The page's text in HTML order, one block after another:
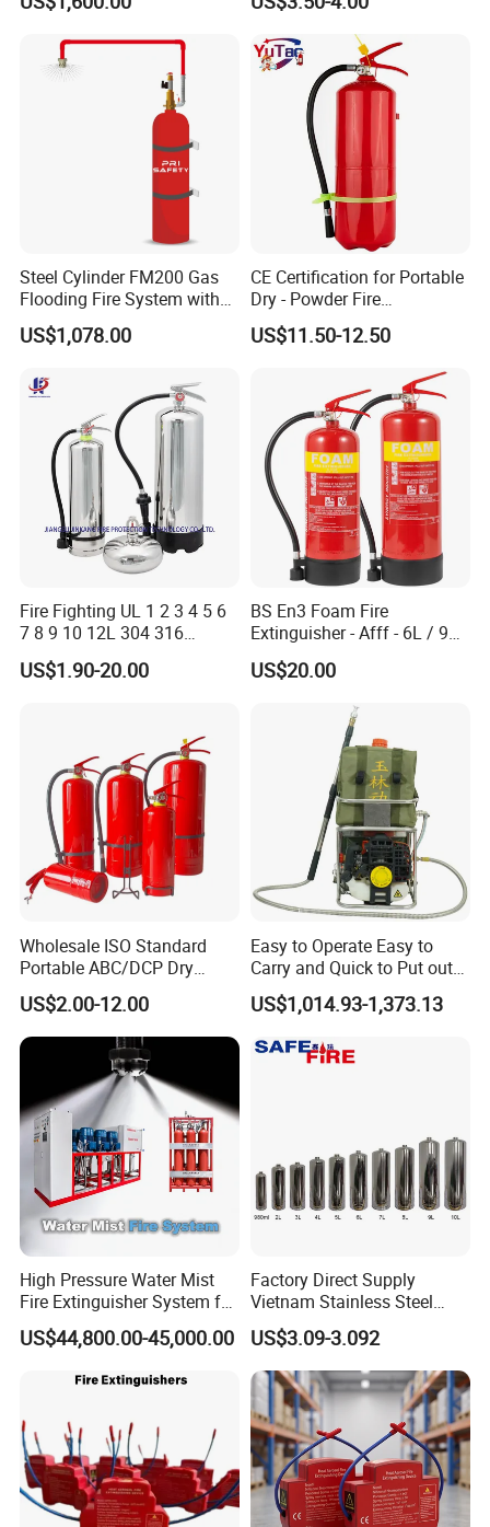
Ball for Home Kitchen
Warehouse and Electrical
Cabinet
Steel Cylinder FM200 Gas
Flooding Fire System with
Stainless Steel FM200 Fire
Extinguisher System
US$1,078.00
CE Certification for Portable
Dry - Powder Fire
Extinguishers for Export
US$11.50-12.50
Fire Fighting UL 1 2 3 4 5 6
7 8 9 10 12L 304 316
Stainless Steel CE Kitemark
Portable CO2 Foam Water
US$1.90-20.00
BS En3 Foam Fire
Extinguisher - Afff - 6L / 9L -
CE / PED Certified - for
Class a and Class B Fires
US$20.00
Wholesale ISO Standard
Portable ABC/DCP Dry
Powder Fire Extinguisher
Extintor De Incendios
US$2.00-12.00
Easy to Operate Easy to
Carry and Quick to Put out
Fire Backpack Style Foam
Fire Extinguisher Blower Is
US$1,014.93-1,373.13
High Pressure Water Mist
Fire Extinguisher System for
Generator Room Power
Station
US$44,800.00-45,000.00
Factory Direct Supply
Vietnam Stainless Steel
Water Extinguisher 1L-10L
US$3.09-3.092